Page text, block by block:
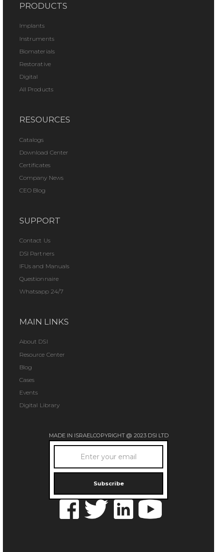
PRODUCTS
Implants
Instruments
Biomaterials
Restorative
Digital
All Products
RESOURCES
Catalogs
Download Center
Certificates
Company News
CEO Blog
SUPPORT
Contact Us
DSI Partners
IFUs and Manuals
Questionnaire
Whatsapp 24/7
MAIN LINKS
About DSI
Resource Center
Blog
Cases
Events
Digital Library
MADE IN ISRAELCOPYRIGHT @ 2023 DSI LTD